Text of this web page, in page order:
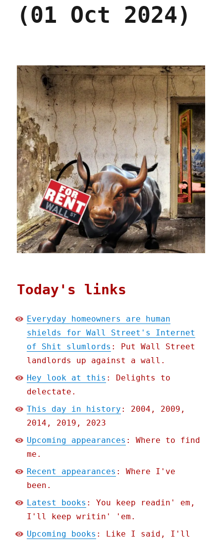
(01 Oct 2024)
Today's links
Everyday homeowners are human
shields for Wall Street's Internet
of Shit slumlords : Put Wall Street
landlords up against a wall.
Hey look at this : Delights to
delectate.
This day in history : 2004, 2009,
2014, 2019, 2023
Upcoming appearances : Where to find
me.
Recent appearances : Where I've
been.
Latest books : You keep readin' em,
I'll keep writin' 'em.
Upcoming books : Like I said, I'll